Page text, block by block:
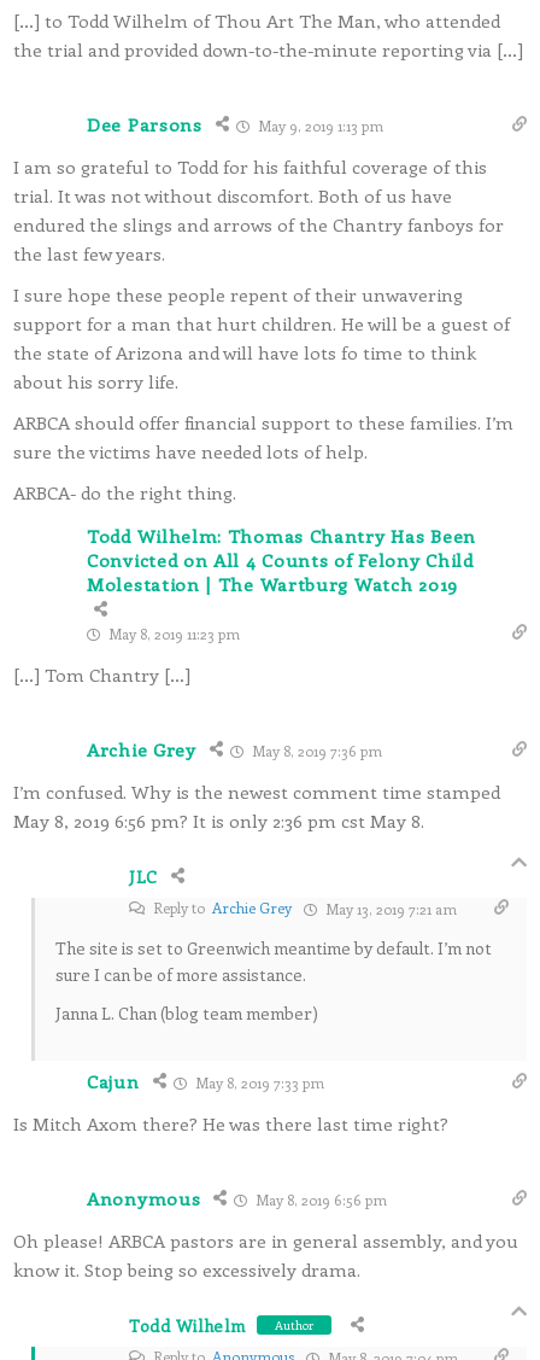
[…] to Todd Wilhelm of Thou Art The Man, who attended
the trial and provided down-to-the-minute reporting via […]
Dee Parsons May 9, 2019 1:13 pm
I am so grateful to Todd for his faithful coverage of this
trial. It was not without discomfort. Both of us have
endured the slings and arrows of the Chantry fanboys for
the last few years.
I sure hope these people repent of their unwavering
support for a man that hurt children. He will be a guest of
the state of Arizona and will have lots fo time to think
about his sorry life.
ARBCA should offer financial support to these families. I’m
sure the victims have needed lots of help.
ARBCA- do the right thing.
Todd Wilhelm: Thomas Chantry Has Been
Convicted on All 4 Counts of Felony Child
Molestation | The Wartburg Watch 2019
May 8, 2019 11:23 pm
[…] Tom Chantry […]
Archie Grey May 8, 2019 7:36 pm
I’m confused. Why is the newest comment time stamped
May 8, 2019 6:56 pm? It is only 2:36 pm cst May 8.
JLC
Reply to Archie Grey May 13, 2019 7:21 am
The site is set to Greenwich meantime by default. I’m not
sure I can be of more assistance.
Janna L. Chan (blog team member)
Cajun May 8, 2019 7:33 pm
Is Mitch Axom there? He was there last time right?
Anonymous May 8, 2019 6:56 pm
Oh please! ARBCA pastors are in general assembly, and you
know it. Stop being so excessively drama.
Todd Wilhelm Author